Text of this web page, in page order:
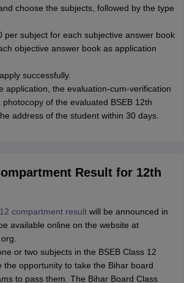
choose the subjects, followed by the type
per subject for each subjective answer book
objective answer book as application
successfully.
application, the evaluation-cum-verification
of the evaluated BSEB 12th
address of the student within 30 days.
Result for 12th
compartment resultwill be announced in
available online on the website at
or two subjects in the BSEB Class 12
the opportunity to take the Bihar board
to pass them. The Bihar Board Class